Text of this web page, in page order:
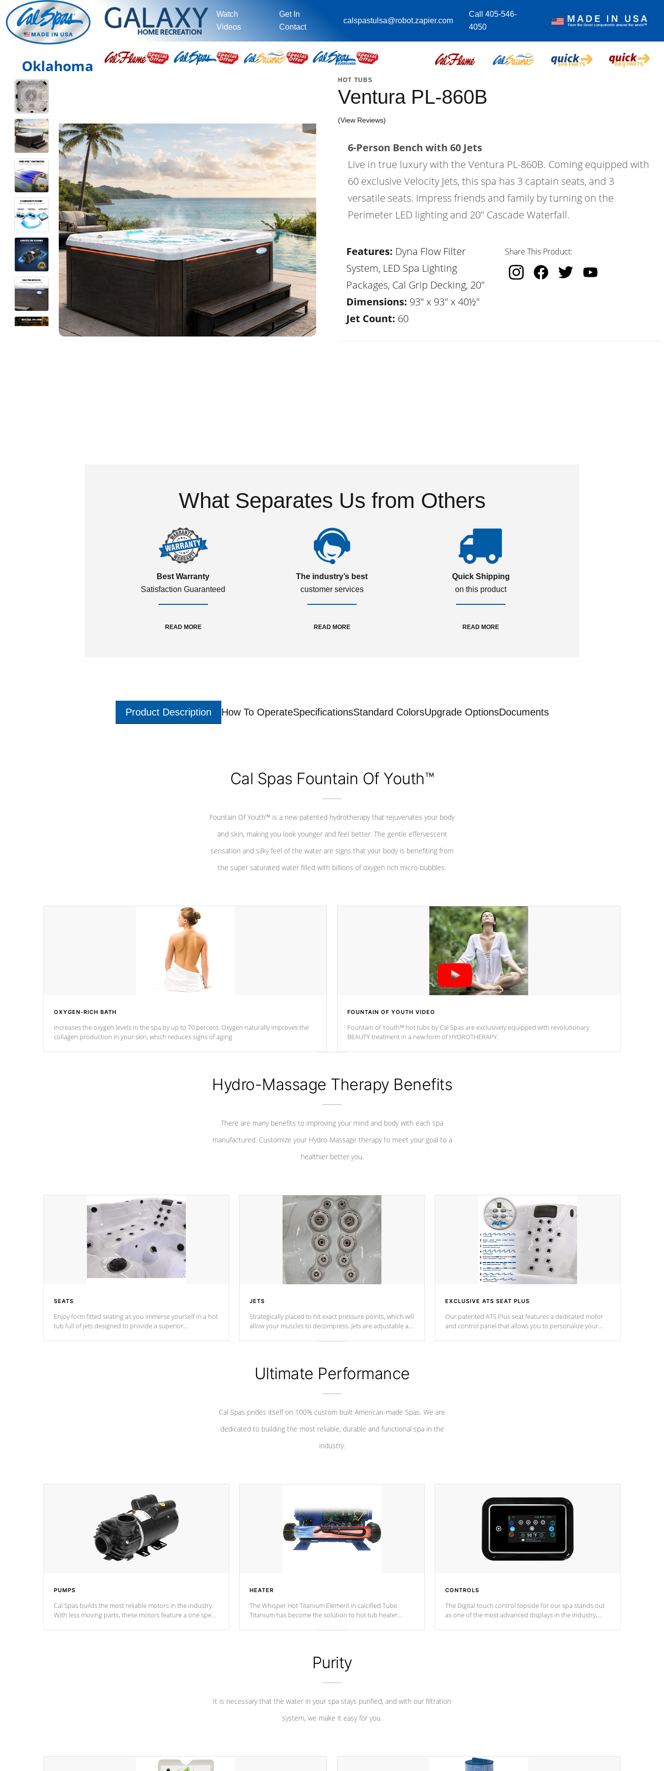
Watch
Videos
Get In
Contact
calspastulsa@robot.zapier.com
Call 405-546-
4050
Oklahoma
HOT TUBS
Ventura PL-860B
(View Reviews)
6-Person Bench with 60 Jets
Live in true luxury with the Ventura PL-860B. Coming equipped with
60 exclusive Velocity Jets, this spa has 3 captain seats, and 3
versatile seats. Impress friends and family by turning on the
Perimeter LED lighting and 20" Cascade Waterfall.
Features: Dyna Flow Filter
System, LED Spa Lighting
Packages, Cal Grip Decking, 20"
Dimensions: 93" x 93" x 40½"
Jet Count: 60
Share This Product:
What Separates Us from Others
Best Warranty
Satisfaction Guaranteed
READ MORE
The industry’s best
customer services
READ MORE
Quick Shipping
on this product
READ MORE
Product Description How To OperateSpecificationsStandard ColorsUpgrade OptionsDocuments
Cal Spas Fountain Of Youth™
Fountain Of Youth™ is a new patented hydrotherapy that rejuvenates your body
and skin, making you look younger and feel better. The gentle effervescent
sensation and silky feel of the water are signs that your body is benefiting from
the super saturated water filled with billions of oxygen rich micro-bubbles.
OXYGEN-RICH BATH
Increases the oxygen levels in the spa by up to 70 percent. Oxygen naturally improves the
collagen production in your skin, which reduces signs of aging
FOUNTAIN OF YOUTH VIDEO
Fountain of Youth™ hot tubs by Cal Spas are exclusively equipped with revolutionary
BEAUTY treatment in a new form of HYDROTHERAPY.
Hydro-Massage Therapy Benefits
There are many benefits to improving your mind and body with each spa
manufactured. Customize your Hydro-Massage therapy to meet your goal to a
healthier better you.
SEATS
Enjoy form fitted seating as you immerse yourself in a hot
tub full of jets designed to provide a superior
JETS
Strategically placed to hit exact pressure points, which will
allow your muscles to decompress. Jets are adjustable at
EXCLUSIVE ATS SEAT PLUS
Our patented ATS Plus seat features a dedicated motor
and control panel that allows you to personalize your
Ultimate Performance
Cal Spas prides itself on 100% custom built American-made Spas. We are
dedicated to building the most reliable, durable and functional spa in the
industry.
PUMPS
Cal Spas builds the most reliable motors in the industry.
With less moving parts, these motors feature a one speed
HEATER
The Whisper Hot Titanium Element in calcified Tube
Titanium has become the solution to hot tub heater
chemical & mineral abuse.
CONTROLS
The Digital touch control topside for our spa stands out
as one of the most advanced displays in the industry,
Purity
It is necessary that the water in your spa stays purified, and with our filtration
system, we make it easy for you.